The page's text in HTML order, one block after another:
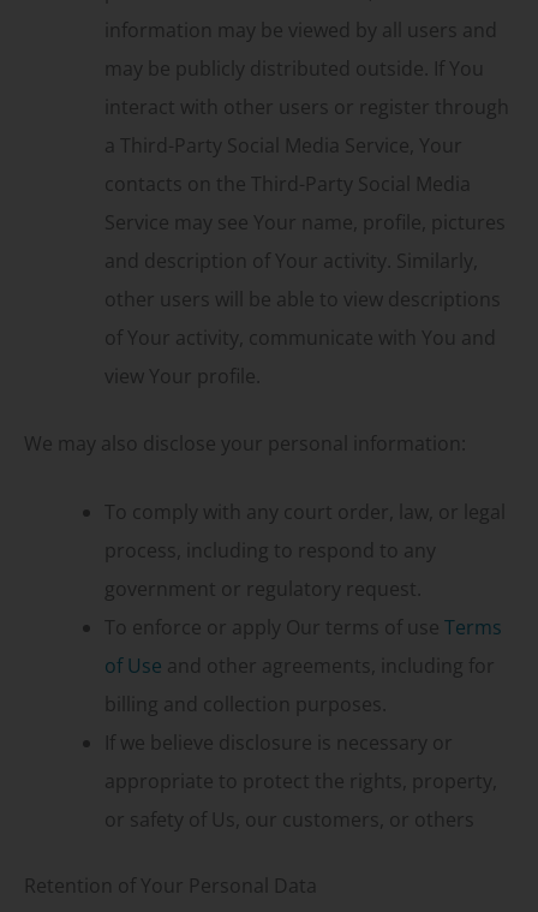
information may be viewed by all users and
may be publicly distributed outside. If You
interact with other users or register through
a Third-Party Social Media Service, Your
contacts on the Third-Party Social Media
Service may see Your name, profile, pictures
and description of Your activity. Similarly,
other users will be able to view descriptions
of Your activity, communicate with You and
view Your profile.
We may also disclose your personal information:
To comply with any court order, law, or legal
process, including to respond to any
government or regulatory request.
To enforce or apply Our terms of use Terms
of Use and other agreements, including for
billing and collection purposes.
If we believe disclosure is necessary or
appropriate to protect the rights, property,
or safety of Us, our customers, or others
Retention of Your Personal Data